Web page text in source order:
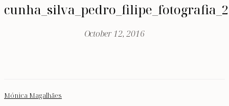
October 12, 2016
Mónica Magalhães